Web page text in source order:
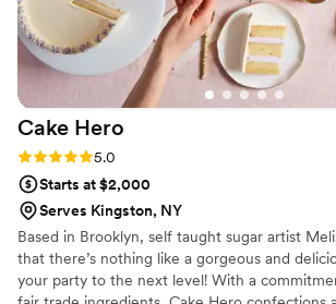
Cake Hero
Rating: 5.0 (4 reviews)
5.0
Starts at $2,000
Serves Kingston, NY
Based in Brooklyn, self taught sugar artist
that there’s nothing like a gorgeous and
your party to the next level! With a